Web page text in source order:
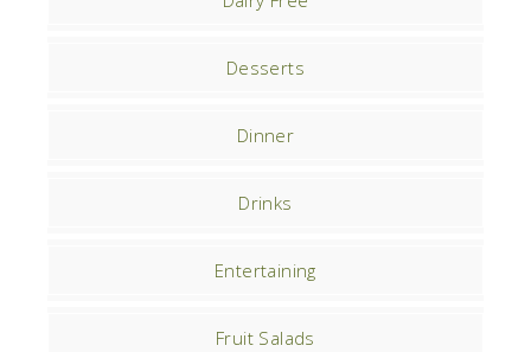
Desserts
Dinner
Drinks
Entertaining
Fruit Salads